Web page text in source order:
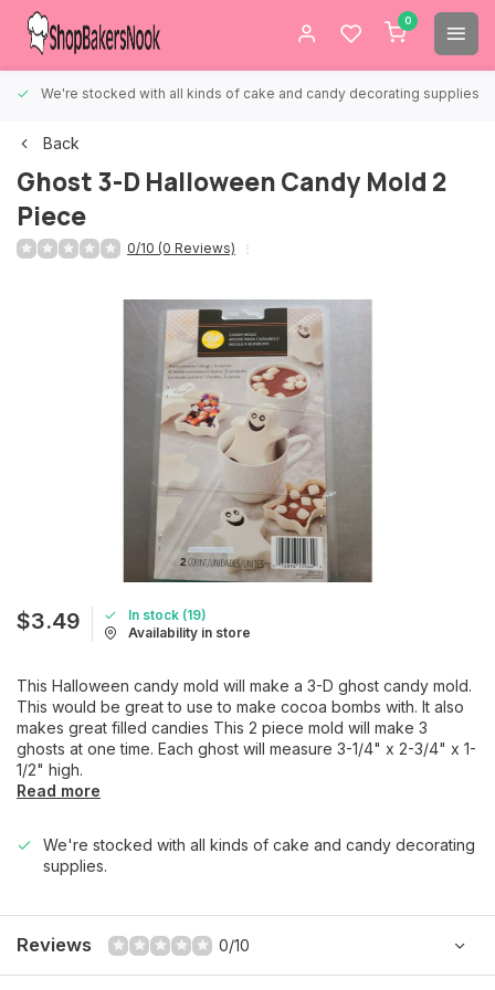
0
We're stocked with all kinds of cake and candy decorating supplies.
Back
Ghost 3-D Halloween Candy Mold 2
Piece
0/10 (0 Reviews)
$3.49
In stock (19)
Availability in store
This Halloween candy mold will make a 3-D ghost candy mold.
This would be great to use to make cocoa bombs with. It also
makes great filled candies This 2 piece mold will make 3
ghosts at one time. Each ghost will measure 3-1/4" x 2-3/4" x 1-
1/2" high.
Read more
We're stocked with all kinds of cake and candy decorating
supplies.
Reviews 0/10